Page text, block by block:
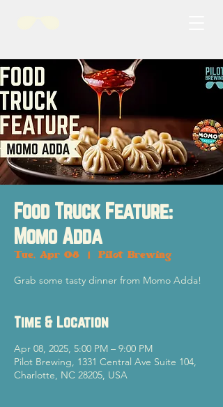
Food Truck Feature:
Momo Adda
Tue, Apr 08 Pilot Brewing
Grab some tasty dinner from Momo Adda!
Time & Location
Apr 08, 2025, 5:00 PM – 9:00 PM
Pilot Brewing, 1331 Central Ave Suite 104,
Charlotte, NC 28205, USA